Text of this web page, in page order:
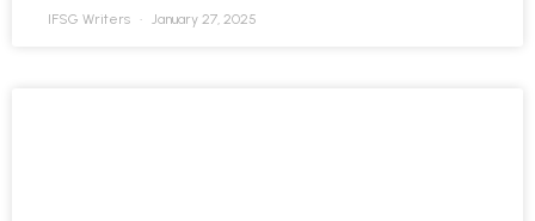
IFSG Writers January 27, 2025